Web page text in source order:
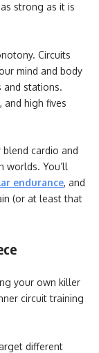
strong as it is
Circuits
mind and body
and stations.
and high fives
blend cardio and
worlds. You’ll
endurance, and
(or at least that
your own killer
circuit training
different